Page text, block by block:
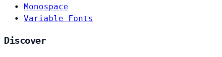
Monospace
Variable Fonts
Discover